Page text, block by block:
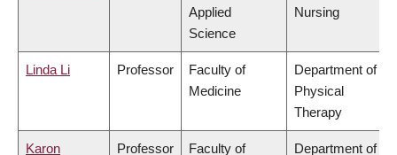
Applied
Science
Nursing
Linda Li Professor
Faculty of
Medicine
Department of
Physical
Therapy
Karon
Professor
Faculty of
Department of